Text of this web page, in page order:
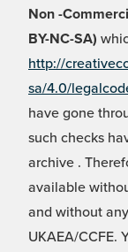
Non -
BY-NC-SA)
http://
sa/4.0/
have gone
such checks
archive .
available
and without
UKAEA/CCFE.